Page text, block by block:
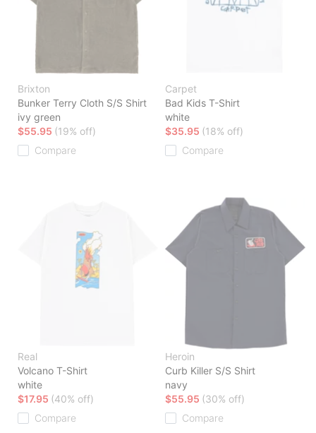
Brixton
Bunker Terry Cloth S/S Shirt
ivy green
$55.95 (19% off)
Compare
Carpet
Bad Kids T-Shirt
white
$35.95 (18% off)
Compare
Real
Volcano T-Shirt
white
$17.95 (40% off)
Compare
Heroin
Curb Killer S/S Shirt
navy
$55.95 (30% off)
Compare